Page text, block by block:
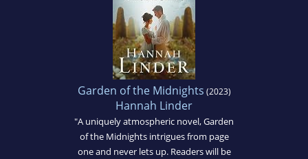
Garden of the Midnights (2023)
Hannah Linder
"A uniquely atmospheric novel, Garden
of the Midnights intrigues from page
one and never lets up. Readers will be